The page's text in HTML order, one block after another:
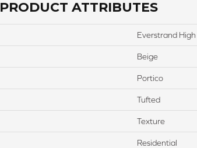
PRODUCT ATTRIBUTES
Everstrand High
Beige
Portico
Tufted
Texture
Residential